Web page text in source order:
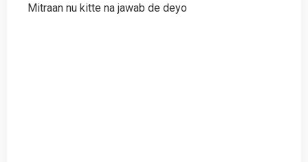
Mitraan nu kitte na jawab de deyo